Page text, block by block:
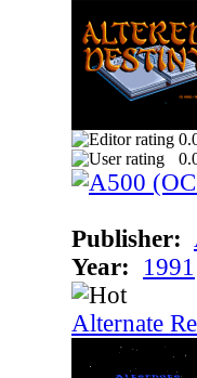
Publisher:
Year:
1991
Alternate